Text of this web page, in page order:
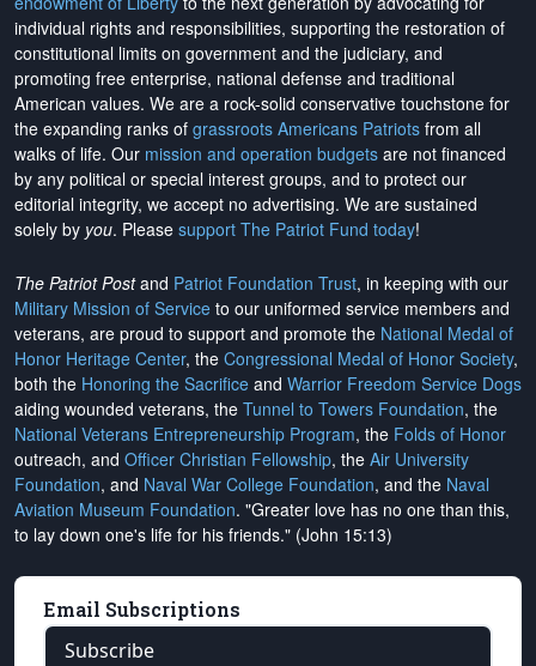
individual rights and responsibilities, supporting the restoration of
constitutional limits on government and the judiciary, and
promoting free enterprise, national defense and traditional
American values. We are a rock-solid conservative touchstone for
the expanding ranks of grassroots Americans Patriots from all
walks of life. Our mission and operation budgets are not financed
by any political or special interest groups, and to protect our
editorial integrity, we accept no advertising. We are sustained
solely by you. Please support The Patriot Fund today!
The Patriot Postand Patriot Foundation Trust, in keeping with our
Military Mission of Service to our uniformed service members and
veterans, are proud to support and promote the National Medal of
Honor Heritage Center, the Congressional Medal of Honor Society,
both the Honoring the Sacrifice and Warrior Freedom Service Dogs
aiding wounded veterans, the Tunnel to Towers Foundation, the
National Veterans Entrepreneurship Program, the Folds of Honor
outreach, and Officer Christian Fellowship, the Air University
Foundation, and Naval War College Foundation, and the Naval
Aviation Museum Foundation. "Greater love has no one than this,
to lay down one's life for his friends." (John 15:13)
Email Subscriptions
Subscribe